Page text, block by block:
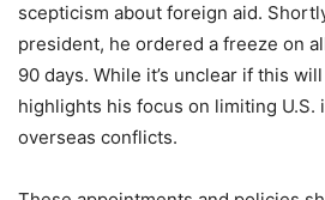
scepticism about foreign aid.
president, he ordered a freeze on
90 days. While it’s unclear if this
highlights his focus on limiting U.S.
overseas conflicts.